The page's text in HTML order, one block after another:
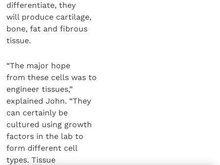
differentiate, they
will produce cartilage,
bone, fat and fibrous
tissue.
“The major hope
from these cells was to
engineer tissues,”
explained John. “They
can certainly be
cultured using growth
factors in the lab to
form different cell
types. Tissue